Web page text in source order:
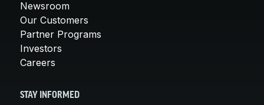
Newsroom
Our Customers
Partner Programs
Investors
Careers
STAY INFORMED